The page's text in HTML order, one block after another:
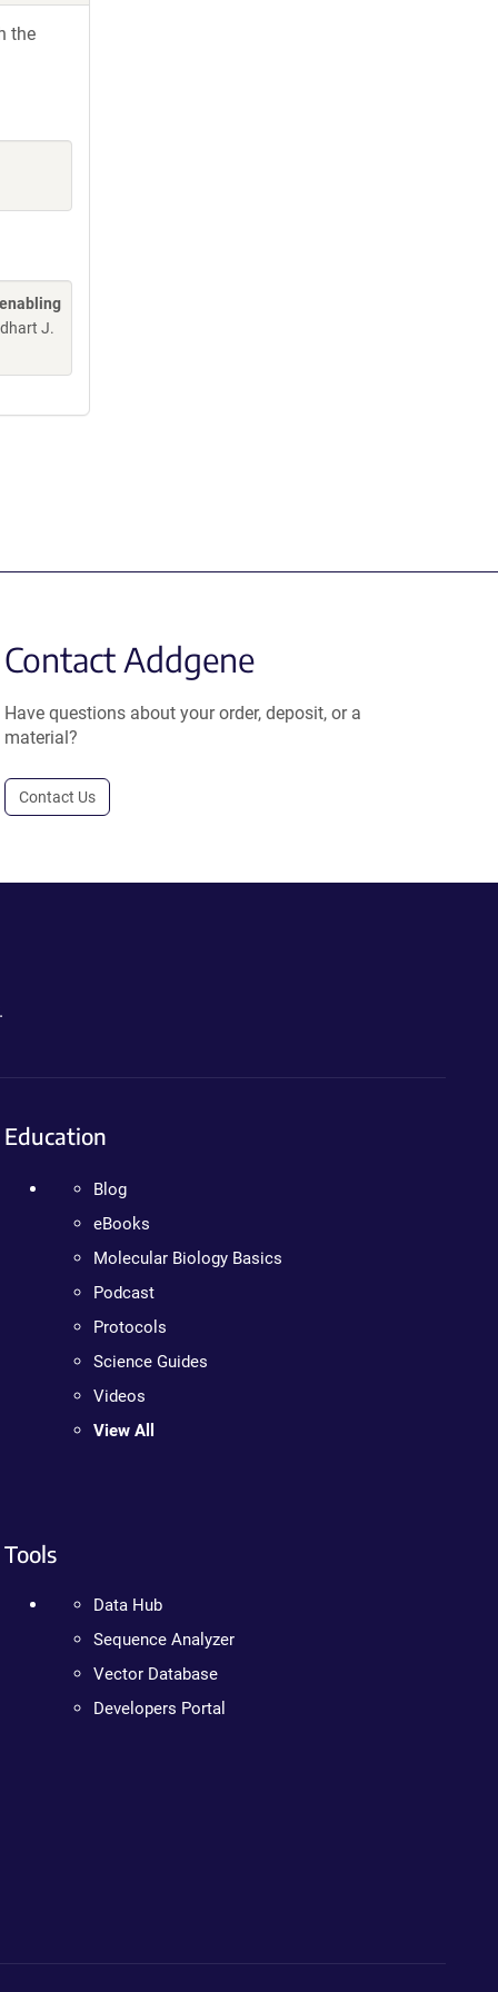
the
J.
Contact Addgene
Have questions about your order, deposit, or a
material?
Contact Us
Education
Blog
eBooks
Molecular Biology Basics
Podcast
Protocols
Science Guides
Videos
View All
Tools
Data Hub
Sequence Analyzer
Vector Database
Developers Portal